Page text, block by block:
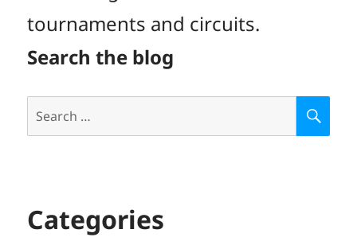
tournaments and circuits.
Search the blog
Search
Categories